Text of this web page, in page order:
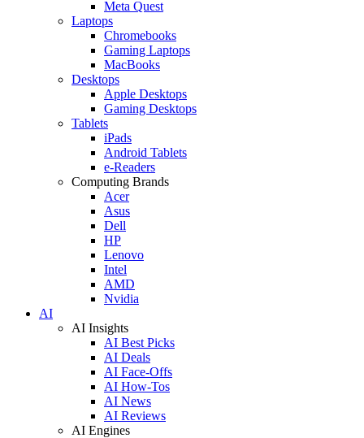
Meta Quest
Laptops
Chromebooks
Gaming Laptops
MacBooks
Desktops
Apple Desktops
Gaming Desktops
Tablets
iPads
Android Tablets
e-Readers
Computing Brands
Acer
Asus
Dell
HP
Lenovo
Intel
AMD
Nvidia
AI
AI Insights
AI Best Picks
AI Deals
AI Face-Offs
AI How-Tos
AI News
AI Reviews
AI Engines